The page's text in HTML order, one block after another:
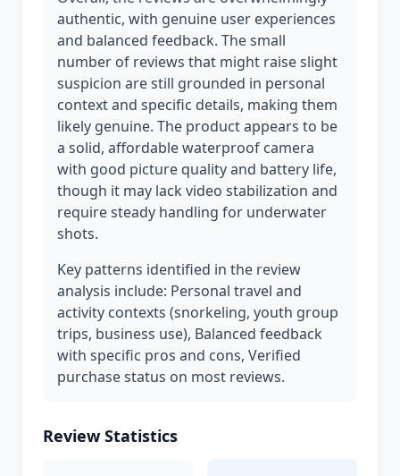
authentic, with genuine user experiences
and balanced feedback. The small
number of reviews that might raise slight
suspicion are still grounded in personal
context and specific details, making them
likely genuine. The product appears to be
a solid, affordable waterproof camera
with good picture quality and battery life,
though it may lack video stabilization and
require steady handling for underwater
shots.
Key patterns identified in the review
analysis include: Personal travel and
activity contexts (snorkeling, youth group
trips, business use), Balanced feedback
with specific pros and cons, Verified
purchase status on most reviews.
Review Statistics